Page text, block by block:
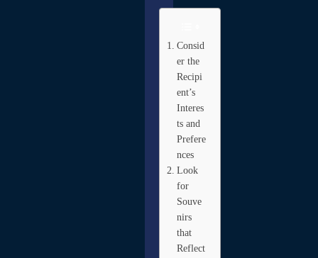
Consid
er the
Recipi
ent’s
Interes
ts and
Prefere
nces
Look
for
Souve
nirs
that
Reflect